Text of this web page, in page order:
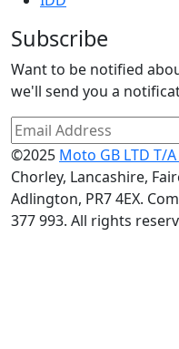
Subscribe
Want to be notified
we'll send you a
©2025 Moto GB LTD T/
Chorley, Lancashire,
Adlington, PR7 4EX.
377 993. All rights